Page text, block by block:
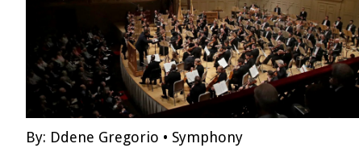
By: Ddene Gregorio • Symphony